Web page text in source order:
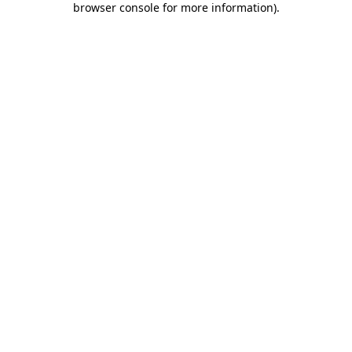
browser console for more information).